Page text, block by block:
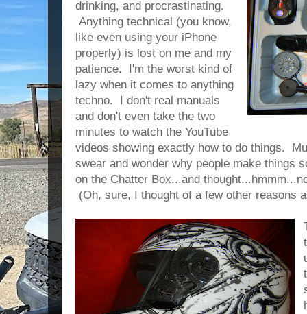
drinking, and procrastinating.
Anything technical (you know,
like even using your iPhone
properly) is lost on me and my
patience. I'm the worst kind of
lazy when it comes to anything
techno. I don't real manuals
and don't even take the two
minutes to watch the YouTube
videos showing exactly how to do things.
swear and wonder why people make things
on the Chatter Box...and
(Oh, sure, I thought of a few other